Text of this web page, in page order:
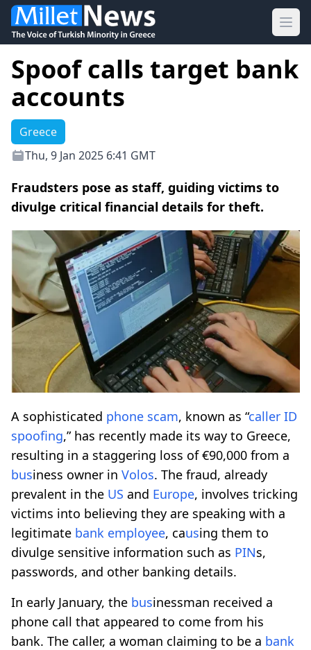
Spoof calls target bank
accounts
Greece
Thu, 9 Jan 2025 6:41 GMT
Fraudsters pose as staff, guiding victims to
divulge critical financial details for theft.
A sophisticated phone scam, known as “caller ID
spoofing,” has recently made its way to Greece,
resulting in a staggering loss of €90,000 from a
business owner in Volos. The fraud, already
prevalent in the US and Europe, involves tricking
victims into believing they are speaking with a
legitimate bank employee, causing them to
divulge sensitive information such as PINs,
passwords, and other banking details.
In early January, the businessman received a
phone call that appeared to come from his
bank. The caller, a woman claiming to be a bank